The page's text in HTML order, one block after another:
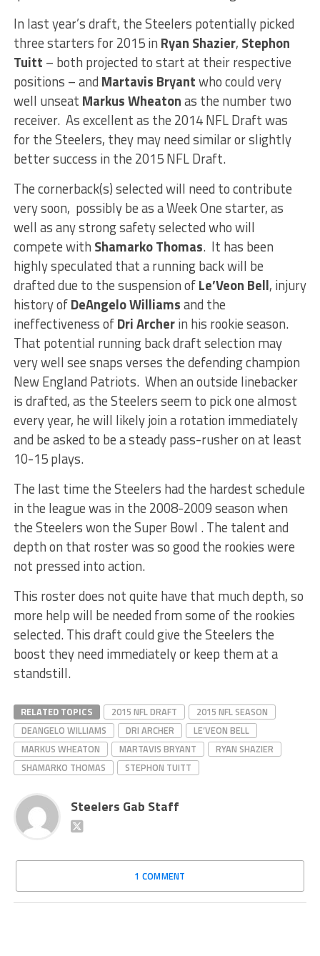
In last year’s draft, the Steelers potentially picked
three starters for 2015 in Ryan Shazier, Stephon
Tuitt – both projected to start at their respective
positions – and Martavis Bryantwho could very
well unseat Markus Wheatonas the number two
receiver. As excellent as the 2014 NFL Draft was
for the Steelers, they may need similar or slightly
better success in the 2015 NFL Draft.
The cornerback(s) selected will need to contribute
very soon, possibly be as a Week One starter, as
well as any strong safety selected who will
compete with Shamarko Thomas. It has been
highly speculated that a running back will be
drafted due to the suspension ofLe’Veon Bell, injury
history ofDeAngelo Williamsand the
ineffectiveness ofDri Archerin his rookie season.
That potential running back draft selection may
very well see snaps verses the defending champion
New England Patriots. When an outside linebacker
is drafted, as the Steelers seem to pick one almost
every year, he will likely join a rotation immediately
and be asked to be a steady pass-rusher on at least
10-15 plays.
The last time the Steelers had the hardest schedule
in the league was in the 2008-2009 season when
the Steelers won the Super Bowl . The talent and
depth on that roster was so good the rookies were
not pressed into action.
This roster does not quite have that much depth, so
more help will be needed from some of the rookies
selected. This draft could give the Steelers the
boost they need immediately or keep them at a
standstill.
RELATED TOPICS 2015 NFL DRAFT
2015 NFL SEASON
DEANGELO WILLIAMS
DRI ARCHER
LE’VEON BELL
MARKUS WHEATON
MARTAVIS BRYANT
RYAN SHAZIER
SHAMARKO THOMAS
STEPHON TUITT
Steelers Gab Staff
1 COMMENT